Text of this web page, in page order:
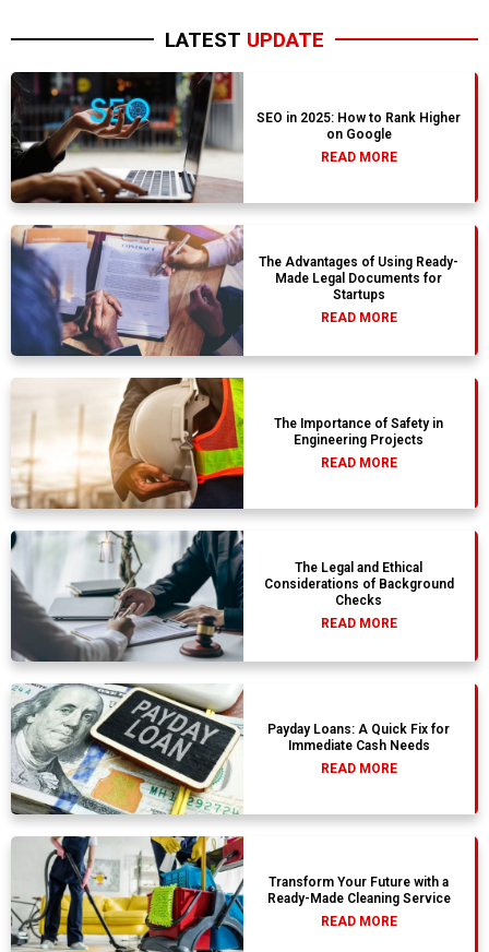
LATEST UPDATE
SEO in 2025: How to Rank Higher
on Google
READ MORE
The Advantages of Using Ready-
Made Legal Documents for
Startups
READ MORE
The Importance of Safety in
Engineering Projects
READ MORE
The Legal and Ethical
Considerations of Background
Checks
READ MORE
Payday Loans: A Quick Fix for
Immediate Cash Needs
READ MORE
Transform Your Future with a
Ready-Made Cleaning Service
READ MORE